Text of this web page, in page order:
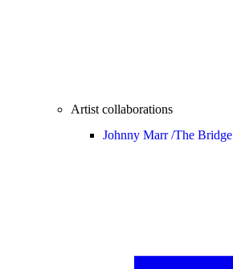
Artist collaborations
Johnny Marr /The Bridge